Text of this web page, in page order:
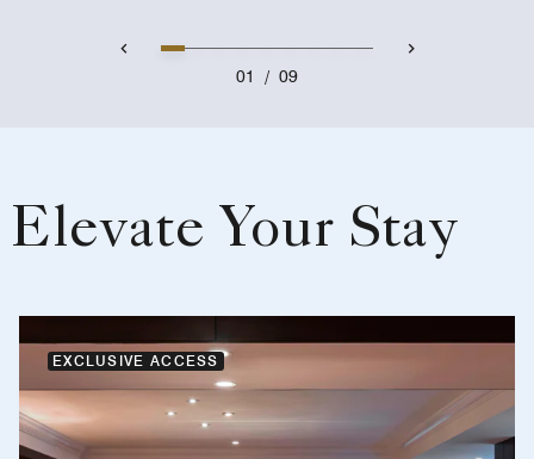
01 / 09
Elevate Your Stay
EXCLUSIVE ACCESS